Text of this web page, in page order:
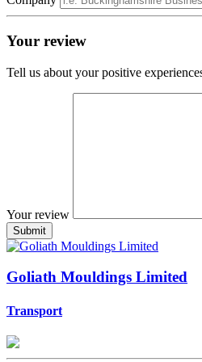
Your review
Tell us about your positive
Your review
Goliath Mouldings Limited
Transport